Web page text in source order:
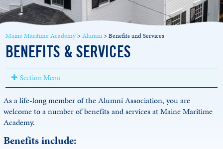
Maine Maritime Academy>Alumni>Benefits and Services
BENEFITS & SERVICES
Section Menu
As a life-long member of the Alumni Association, you are
welcome to a number of benefits and services at Maine Maritime
Academy.
Benefits include: